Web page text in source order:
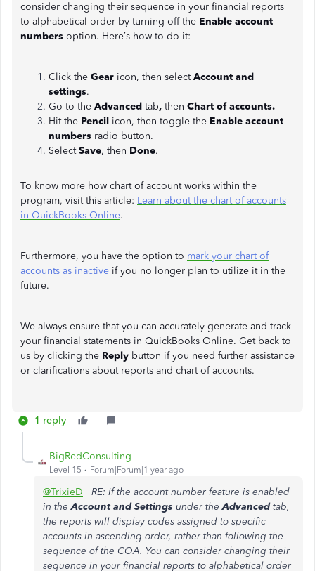
consider changing their sequence in your financial reports
to alphabetical order by turning off the Enable account
numbers option. Here’s how to do it:
Click the Gear icon, then selectAccount and
settings.
Go to the Advanced tab, then Chart of accounts.
Hit the Pencil icon, then toggle the Enable account
numbers radio button.
SelectSave, then Done.
To know more how chart of account works within the
program, visit this article: Learn about the chart of accounts
in QuickBooks Online.
Furthermore, you have the option to mark your chart of
accounts as inactive if you no longer plan to utilize it in the
future.
We always ensure that you can accurately generate and track
your financial statements in QuickBooks Online. Get back to
us by clicking the Reply button if you need further assistance
or clarifications about reports and chart of accounts.
1 reply
BigRedConsulting
Level 15 Forum|Forum|1 year ago
@TrixieD
RE: If the account number feature is enabled
in theAccount and Settings under theAdvancedtab,
the reports will display codes assigned to specific
accounts in ascending order, rather than following the
sequence of the COA. You can consider changing their
sequence in your financial reports to alphabetical order